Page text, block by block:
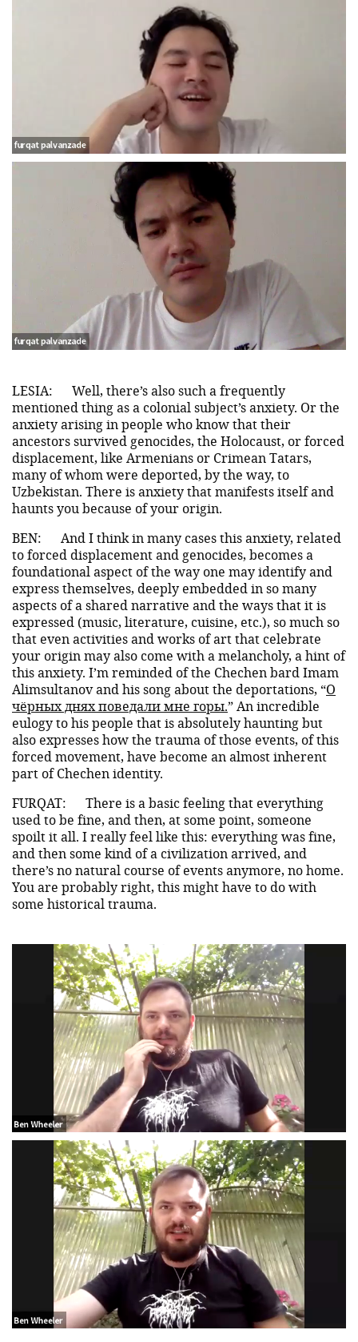
LESIA:
Well, there’s also such a frequently
mentioned thing as a colonial subject’s anxiety. Or the
anxiety arising in people who know that their
ancestors survived genocides, the Holocaust, or forced
displacement, like Armenians or Crimean Tatars,
many of whom were deported, by the way, to
Uzbekistan. There is anxiety that manifests itself and
haunts you because of your origin.
BEN:
And I think in many cases this anxiety, related
to forced displacement and genocides, becomes a
foundational aspect of the way one may identify and
express themselves, deeply embedded in so many
aspects of a shared narrative and the ways that it is
expressed (music, literature, cuisine, etc.), so much so
that even activities and works of art that celebrate
your origin may also come with a melancholy, a hint of
this anxiety. I’m reminded of the Chechen bard Imam
Alimsultanov and his song about the deportations, “О
чёрных днях поведали мне горы.” An incredible
eulogy to his people that is absolutely haunting but
also expresses how the trauma of those events, of this
forced movement, have become an almost inherent
part of Chechen identity.
FURQAT:
There is a basic feeling that everything
used to be fine, and then, at some point, someone
spoilt it all. I really feel like this: everything was fine,
and then some kind of a civilization arrived, and
there’s no natural course of events anymore, no home.
You are probably right, this might have to do with
some historical trauma.